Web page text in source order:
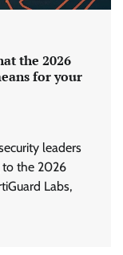
the 2026
for your
leaders
to the 2026
Labs,